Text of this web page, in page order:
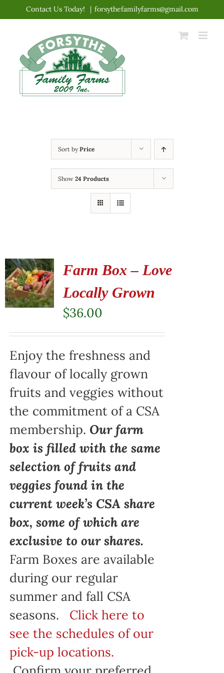
content
Contact Us Today! | forsythefamilyfarms@gmail.com
Sort byPrice
Show 24 Products
Farm Box – Love
Locally Grown
$36.00
Enjoy the freshness and
flavour of locally grown
fruits and veggies without
the commitment of a CSA
membership. Our farm
box is filled with the same
selection of fruits and
veggies found in the
current week’s CSA share
box, some of which are
exclusive to our shares.
Farm Boxes are available
during our regular
summer and fall CSA
seasons. Click here to
see the schedules of our
pick-up locations.